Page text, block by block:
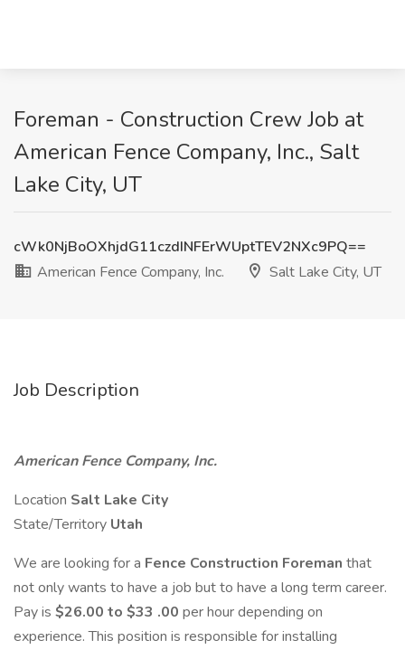
Foreman - Construction Crew Job at
American Fence Company, Inc., Salt
Lake City, UT
cWk0NjBoOXhjdG11czdINFErWUptTEV2NXc9PQ==
American Fence Company, Inc.
Salt Lake City, UT
Job Description
American Fence Company, Inc.
Location Salt Lake City
State/Territory Utah
We are looking for a Fence Construction Foreman that
not only wants to have a job but to have a long term career.
Pay is $26.00 to $33 .00 per hour depending on
experience. This position is responsible for installing